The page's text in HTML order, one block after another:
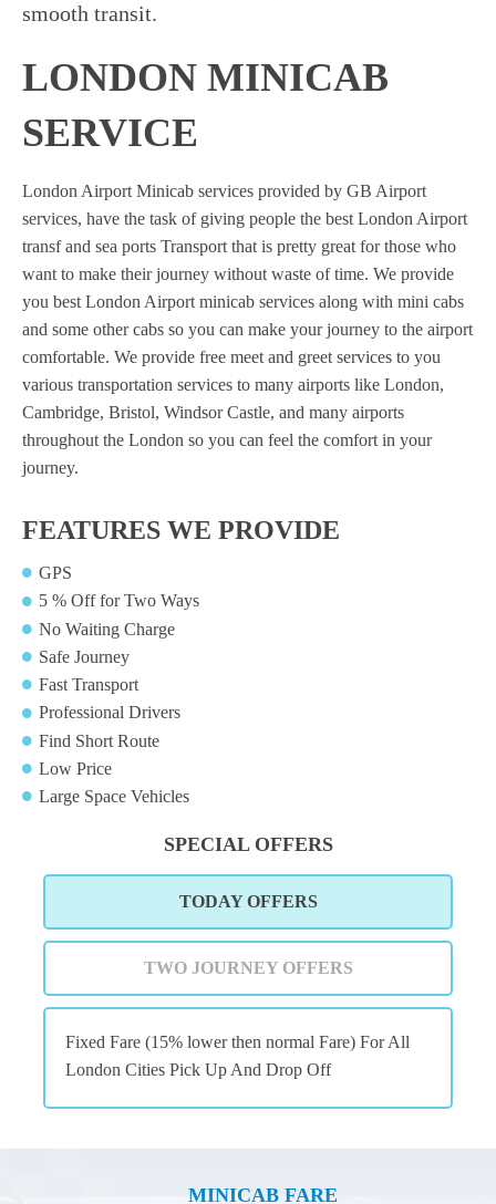
smooth transit.
LONDON MINICAB
SERVICE
London Airport Minicab services provided by GB Airport
services, have the task of giving people the best London Airport
transf and sea ports Transport that is pretty great for those who
want to make their journey without waste of time. We provide
you best London Airport minicab services along with mini cabs
and some other cabs so you can make your journey to the airport
comfortable. We provide free meet and greet services to you
various transportation services to many airports like London,
Cambridge, Bristol, Windsor Castle, and many airports
throughout the London so you can feel the comfort in your
journey.
FEATURES WE PROVIDE
GPS
5 % Off for Two Ways
No Waiting Charge
Safe Journey
Fast Transport
Professional Drivers
Find Short Route
Low Price
Large Space Vehicles
SPECIAL OFFERS
TODAY OFFERS
TWO JOURNEY OFFERS
Fixed Fare (15% lower then normal Fare) For All
London Cities Pick Up And Drop Off
MINICAB FARE